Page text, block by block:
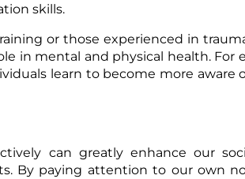
skills.
or those experienced in
in mental and physical health. For
learn to become more aware
can greatly enhance our
By paying attention to our own